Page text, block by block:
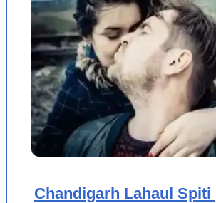
Chandigarh Lahaul Spiti